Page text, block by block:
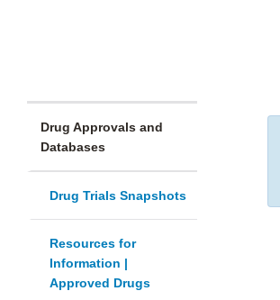
Drug Approvals and
Databases
Drug Trials Snapshots
Resources for
Information |
Approved Drugs